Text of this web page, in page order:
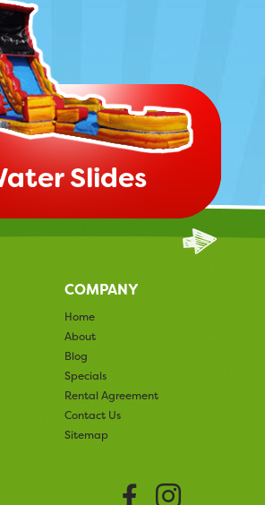
Slides
COMPANY
Home
About
Blog
Specials
Rental Agreement
Contact Us
Sitemap